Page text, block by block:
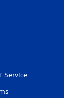
Service